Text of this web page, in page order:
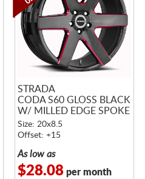
STRADA
CODA S60 GLOSS BLACK
W/ MILLED EDGE SPOKE
RED
Size: 20x8.5
Offset: +15
As low as
$28.08per month